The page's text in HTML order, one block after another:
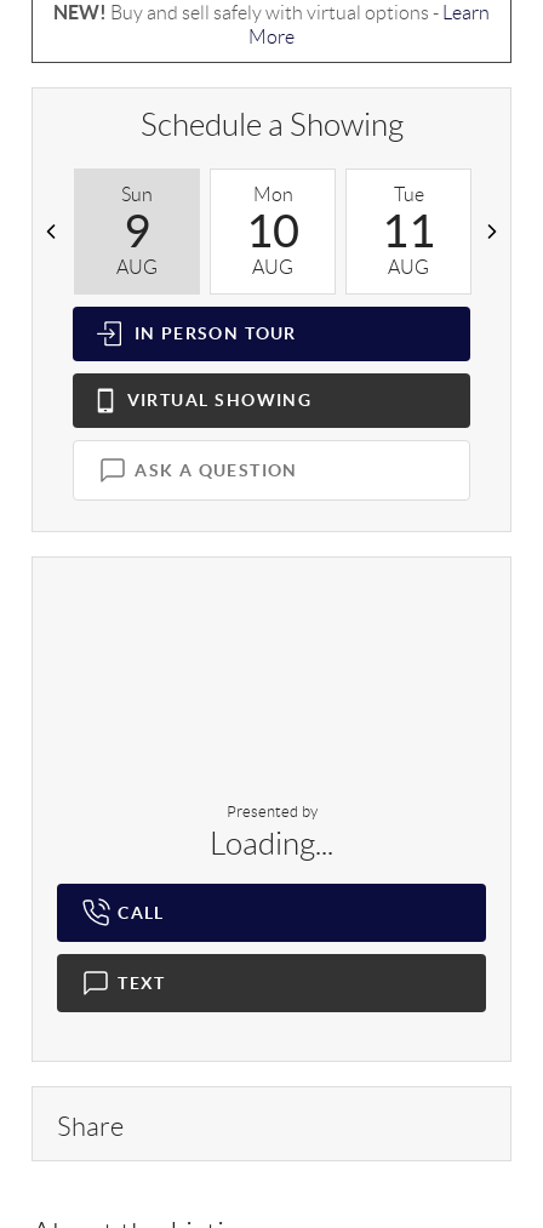
NEW! Buy and sell safely with virtual options -
Learn
More
Schedule a Showing
Sun
9
AUG
Mon
10
AUG
Tue
11
AUG
IN PERSON TOUR
VIRTUAL SHOWING
ASK A QUESTION
Presented by
Loading...
CALL
TEXT
Share